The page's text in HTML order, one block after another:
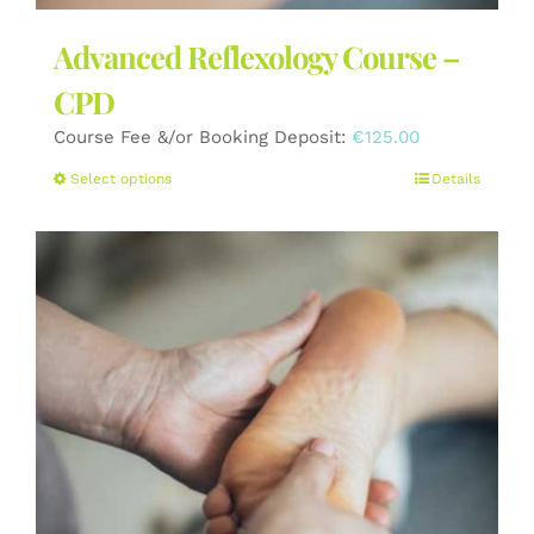
Advanced Reflexology Course –
CPD
Course Fee &/or Booking Deposit: €125.00
Select optionsThis
has
variants.
options
may
be
chosen
on
the
product
page
Details